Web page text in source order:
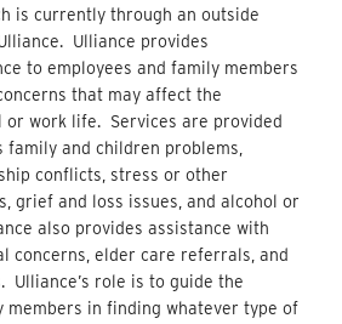
is currently through an outside
Ulliance provides
to employees and family members
that may affect the
or work life. Services are provided
family and children problems,
conflicts, stress or other
grief and loss issues, and alcohol or
also provides assistance with
concerns, elder care referrals, and
Ulliance’s role is to guide the
members in finding whatever type of